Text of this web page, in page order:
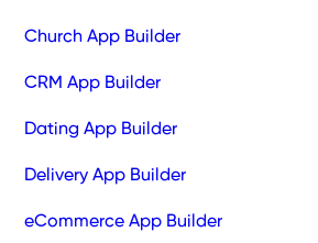
Church App Builder
CRM App Builder
Dating App Builder
Delivery App Builder
eCommerce App Builder